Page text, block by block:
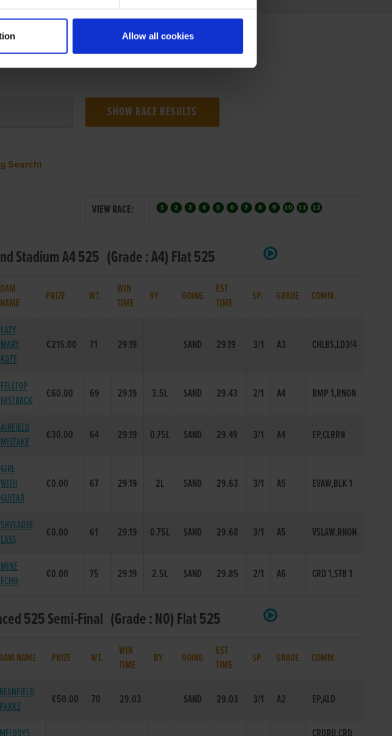
Allow all cookies
MEETING
Search)
VIEW RACE:
Stadium A4 525 (Grade : A4) Flat 525
DAM
NAME
PRIZE WT.
WIN
TIME
BY GOING
EST
TIME
SP. GRADE COMM.
LAZY
MARY
KATE
€215.00 71 29.19 SAND 29.19 3/1 A3 CHLBS,LD3/4
FELLTOP
FASTBACK
€60.00 69 29.19 3.5L SAND 29.43 2/1 A4 BMP 1,RNON
AIRFIELD
MISTAKE
€30.00 64 29.19 0.75L SAND 29.49 3/1 A4 EP,CLRRN
GIRL
WITH
GUITAR
€0.00 67 29.19 2L SAND 29.63 3/1 A5 EVAW,BLK 1
SHYLADEE
LASS
€0.00 61 29.19 0.75L SAND 29.68 3/1 A5 VSLAW,RNON
MINE
ECHO
€0.00 75 29.19 2.5L SAND 29.85 2/1 A6 CRD 1,STB 1
525 Semi-Final (Grade : N0) Flat 525
DAM NAME PRIZE WT.
WIN
TIME
BY GOING
EST
TIME
SP. GRADE COMM.
€50.00 70 29.03 SAND 29.03 3/1 A2 EP,ALD